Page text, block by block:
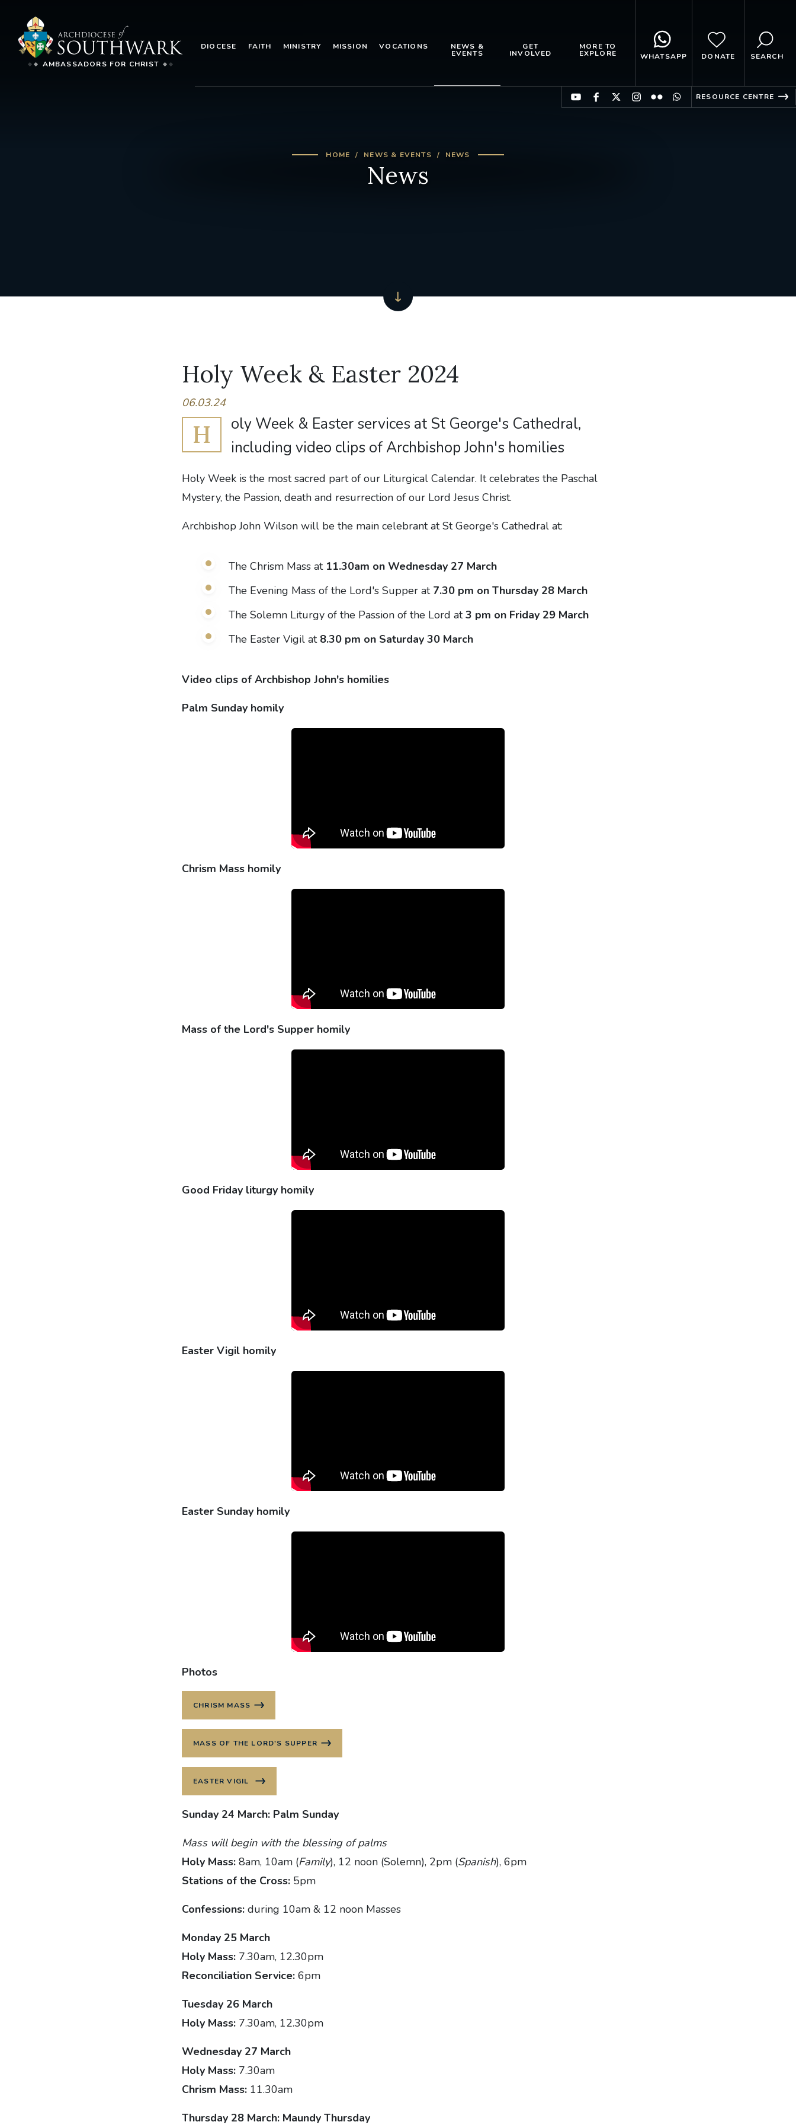
AMBASSADORS FOR CHRIST
DIOCESE FAITH MINISTRY MISSION VOCATIONS NEWS &
EVENTS
GET
INVOLVED
MORE TO
EXPLORE WHATSAPP DONATE SEARCH
RESOURCE CENTRE
HOME NEWS & EVENTS NEWS
News
Holy Week & Easter 2024
06.03.24
H
oly Week & Easter services at St George's Cathedral,
including video clips of Archbishop John's homilies
Holy Week is the most sacred part of our Liturgical Calendar. It celebrates the Paschal
Mystery, the Passion, death and resurrection of our Lord Jesus Christ.
Archbishop John Wilson will be the main celebrant at St George's Cathedral at:
The Chrism Mass at 11.30am on Wednesday 27 March
The Evening Mass of the Lord's Supper at 7.30 pm on Thursday 28 March
The Solemn Liturgy of the Passion of the Lord at3 pm on Friday 29 March
The Easter Vigil at 8.30 pm on Saturday 30 March
Video clips of Archbishop John's homilies
Palm Sunday homily
Chrism Mass homily
Mass of the Lord's Supper homily
Good Friday liturgy homily
Easter Vigil homily
Easter Sunday homily
Photos
CHRISM MASS
MASS OF THE LORD'S SUPPER
EASTER VIGIL
Sunday 24 March: Palm Sunday
Mass will begin with the blessing of palms
Holy Mass: 8am, 10am (Family), 12 noon (Solemn), 2pm (Spanish), 6pm
Stations of the Cross: 5pm
Confessions: during 10am & 12 noon Masses
Monday 25 March
Holy Mass: 7.30am, 12.30pm
Reconciliation Service: 6pm
Tuesday 26 March
Holy Mass: 7.30am, 12.30pm
Wednesday 27 March
Holy Mass: 7.30am
Chrism Mass: 11.30am
Thursday 28 March: Maundy Thursday